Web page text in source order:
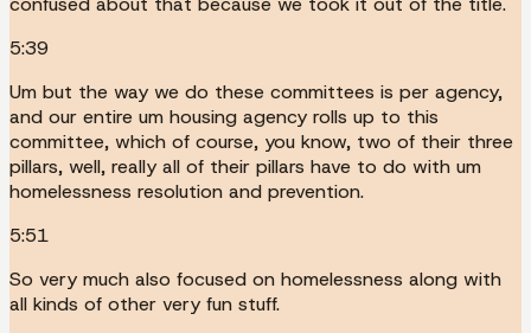
5:39
Um but the way we do these committees is per agency,
and our entire um housing agency rolls up to this
committee, which of course, you know, two of their three
pillars, well, really all of their pillars have to do with um
homelessness resolution and prevention.
5:51
So very much also focused on homelessness along with
all kinds of other very fun stuff.